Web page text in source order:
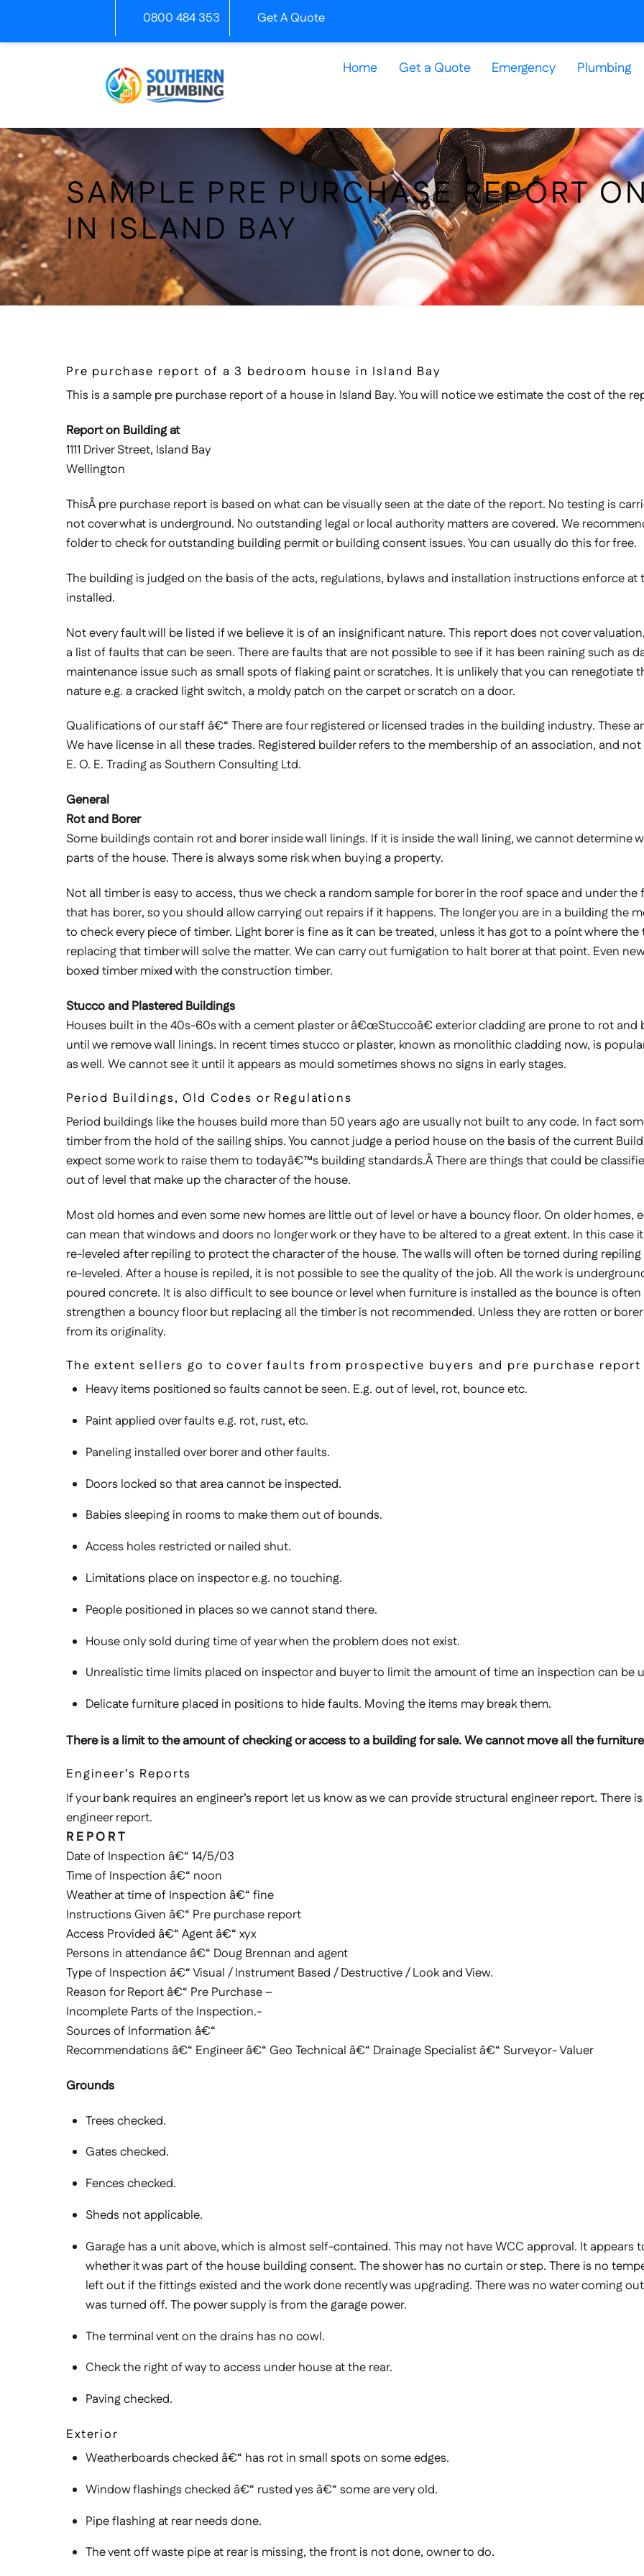
content
0800 484 353 Get A Quote
Home Get a Quote Emergency Plumbing
SAMPLE PRE PURCHASE REPORT
IN ISLAND BAY
Pre purchase report of a 3 bedroom house in Island Bay
This is a sample pre purchase report of a house in Island Bay. You will notice we estimate the cost of the
Report on Building at
1111 Driver Street, Island Bay
Wellington
ThisÂ pre purchase report is based on what can be visually seen at the date of the report. No testing is
not cover what is underground. No outstanding legal or local authority matters are covered. We
folder to check for outstanding building permit or building consent issues. You can usually do this for free.
The building is judged on the basis of the acts, regulations, bylaws and installation instructions enforce
installed.
Not every fault will be listed if we believe it is of an insignificant nature. This report does not cover
a list of faults that can be seen. There are faults that are not possible to see if it has been raining such as
maintenance issue such as small spots of flaking paint or scratches. It is unlikely that you can
nature e.g. a cracked light switch, a moldy patch on the carpet or scratch on a door.
Qualifications of our staff â€“ There are four registered or licensed trades in the building industry. These
We have license in all these trades. Registered builder refers to the membership of an association, and
E. O. E. Trading as Southern Consulting Ltd.
General
Rot and Borer
Some buildings contain rot and borer inside wall linings. If it is inside the wall lining, we cannot determine
parts of the house. There is always some risk when buying a property.
Not all timber is easy to access, thus we check a random sample for borer in the roof space and under
that has borer, so you should allow carrying out repairs if it happens. The longer you are in a building the
to check every piece of timber. Light borer is fine as it can be treated, unless it has got to a point where
replacing that timber will solve the matter. We can carry out fumigation to halt borer at that point. Even
boxed timber mixed with the construction timber.
Stucco and Plastered Buildings
Houses built in the 40s-60s with a cement plaster or â€œStuccoâ€ exterior cladding are prone to rot
until we remove wall linings. In recent times stucco or plaster, known as monolithic cladding now, is
as well. We cannot see it until it appears as mould sometimes shows no signs in early stages.
Period Buildings, Old Codes or Regulations
Period buildings like the houses build more than 50 years ago are usually not built to any code. In fact
timber from the hold of the sailing ships. You cannot judge a period house on the basis of the current
expect some work to raise them to todayâ€™s building standards.Â There are things that could be
out of level that make up the character of the house.
Most old homes and even some new homes are little out of level or have a bouncy floor. On older homes,
can mean that windows and doors no longer work or they have to be altered to a great extent. In this
re-leveled after repiling to protect the character of the house. The walls will often be torned during
re-leveled. After a house is repiled, it is not possible to see the quality of the job. All the work is
poured concrete. It is also difficult to see bounce or level when furniture is installed as the bounce is
strengthen a bouncy floor but replacing all the timber is not recommended. Unless they are rotten or
from its originality.
The extent sellers go to cover faults from prospective buyers and pre purchase
Heavy items positioned so faults cannot be seen. E.g. out of level, rot, bounce etc.
Paint applied over faults e.g. rot, rust, etc.
Paneling installed over borer and other faults.
Doors locked so that area cannot be inspected.
Babies sleeping in rooms to make them out of bounds.
Access holes restricted or nailed shut.
Limitations place on inspector e.g. no touching.
People positioned in places so we cannot stand there.
House only sold during time of year when the problem does not exist.
Unrealistic time limits placed on inspector and buyer to limit the amount of time an inspection can be
Delicate furniture placed in positions to hide faults. Moving the items may break them.
There is a limit to the amount of checking or access to a building for sale. We cannot move all the
Engineer’s Reports
If your bank requires an engineer’s report let us know as we can provide structural engineer report. There
engineer report.
R E P O R T
Date of Inspection â€“ 14/5/03
Time of Inspection â€“ noon
Weather at time of Inspection â€“ fine
Instructions Given â€“ Pre purchase report
Access Provided â€“ Agent â€“ xyx
Persons in attendance â€“ Doug Brennan and agent
Type of Inspection â€“ Visual / Instrument Based / Destructive / Look and View.
Reason for Report â€“ Pre Purchase –
Incomplete Parts of the Inspection.-
Sources of Information â€“
Recommendations â€“ Engineer â€“ Geo Technical â€“ Drainage Specialist â€“ Surveyor- Valuer
Grounds
Trees checked.
Gates checked.
Fences checked.
Sheds not applicable.
Garage has a unit above, which is almost self-contained. This may not have WCC approval. It appears
whether it was part of the house building consent. The shower has no curtain or step. There is no
left out if the fittings existed and the work done recently was upgrading. There was no water coming
was turned off. The power supply is from the garage power.
The terminal vent on the drains has no cowl.
Check the right of way to access under house at the rear.
Paving checked.
Exterior
Weatherboards checked â€“ has rot in small spots on some edges.
Window flashings checked â€“ rusted yes â€“ some are very old.
Pipe flashing at rear needs done.
The vent off waste pipe at rear is missing, the front is not done, owner to do.